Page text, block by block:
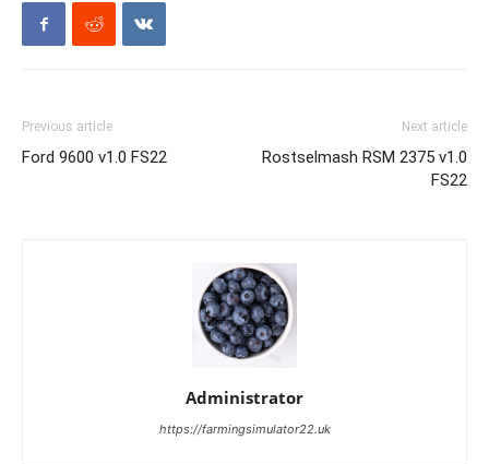
Previous article
Ford 9600 v1.0 FS22
Next article
Rostselmash RSM 2375 v1.0
FS22
Administrator
https://farmingsimulator22.uk